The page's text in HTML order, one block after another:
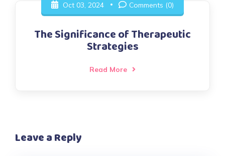
Oct 03, 2024 Comments (0)
The Significance of Therapeutic
Strategies
Read More
Leave a Reply